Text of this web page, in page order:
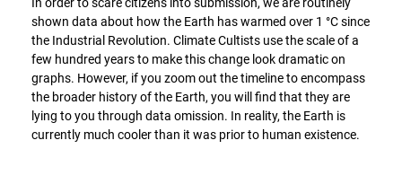
In order to scare citizens into submission, we are routinely
shown data about how the Earth has warmed over 1 °C since
the Industrial Revolution. Climate Cultists use the scale of a
few hundred years to make this change look dramatic on
graphs. However, if you zoom out the timeline to encompass
the broader history of the Earth, you will find that they are
lying to you through data omission. In reality, the Earth is
currently much cooler than it was prior to human existence.